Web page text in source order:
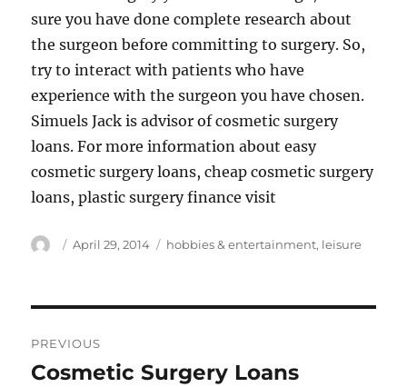
sure you have done complete research about
the surgeon before committing to surgery. So,
try to interact with patients who have
experience with the surgeon you have chosen.
Simuels Jack is advisor of cosmetic surgery
loans. For more information about easy
cosmetic surgery loans, cheap cosmetic surgery
loans, plastic surgery finance visit
Author
Posted
April 29, 2014 Tags
hobbies & entertainment, leisure
navigation
PREVIOUS
Previous
Cosmetic Surgery Loans